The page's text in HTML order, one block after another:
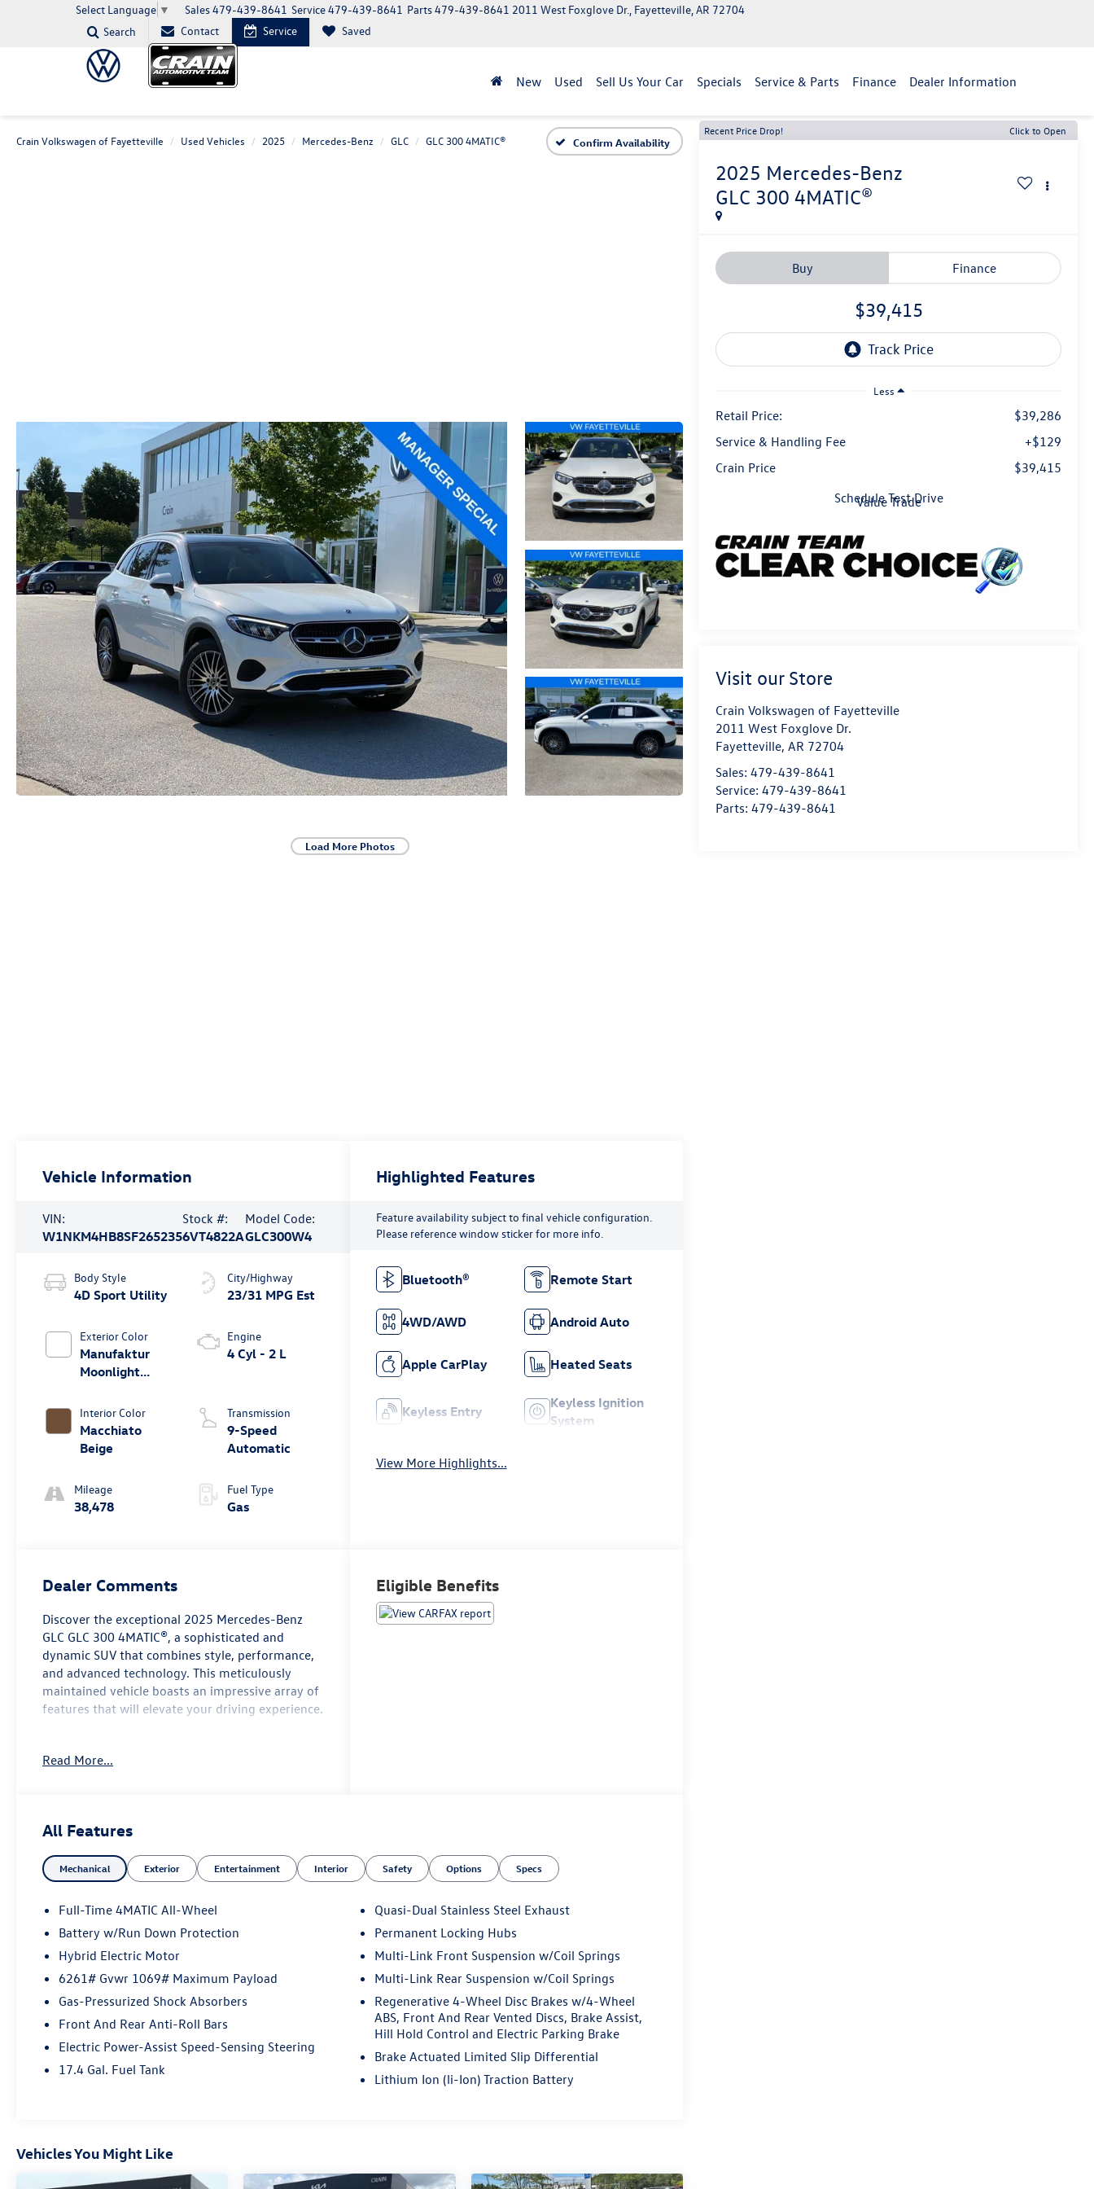
Select Language ▼ Parts479-439-8641
Service479-439-8641
Sales479-439-8641
2011 West Foxglove Dr., Fayetteville, AR 72704
Search
Contact Service Saved
New Used Sell Us Your Car Specials Service & Parts Finance Dealer Information
Crain Volkswagen of Fayetteville Used Vehicles 2025 Mercedes-Benz GLC GLC 300 4MATIC® Confirm Availability
Load More Photos
Recent Price Drop! Click to Open
2025 Mercedes-Benz
GLC 300 4MATIC®
Buy Finance
$39,415
Less
Retail Price:
$39,286
Service & Handling Fee
+$129
Crain Price
$39,415
Schedule Test Drive
Value Trade
Visit our Store
Crain Volkswagen of Fayetteville
2011 West Foxglove Dr.
Fayetteville,AR 72704
Sales:479-439-8641
Service:479-439-8641
Parts:479-439-8641
Vehicle Information
VIN:
W1NKM4HB8SF265235
Stock #:
6VT4822A
Model Code:
GLC300W4
Body Style
4D Sport Utility
Exterior Color
Manufaktur
Moonlight
Interior Color
Macchiato
Beige
Mileage
38,478
City/Highway
23/31 MPG Est
Engine
4 Cyl - 2 L
Transmission
9-Speed
Automatic
Fuel Type
Gas
Highlighted Features
Feature availability subject to final vehicle configuration.
Please reference window sticker for more info.
Bluetooth® Remote Start
4WD/AWD Android Auto
Apple CarPlay Heated Seats
Keyless Entry
Keyless Ignition
System
View More Highlights...
Dealer Comments
Discover the exceptional 2025 Mercedes-Benz
GLC GLC 300 4MATIC®, a sophisticated and
dynamic SUV that combines style, performance,
and advanced technology. This meticulously
maintained vehicle boasts an impressive array of
features that will elevate your driving experience.
- Memory seat
- Remote keyless entry
- Steering wheel memory
- Steering wheel mounted audio controls
- Auto High-beam Headlights
- Fully automatic headlights
- Rear fog lights
- 11.9 Center Touchscreen Display
- 3 USB C-Ports
- Auto tilt-away steering wheel
- Auto-dimming Rear-View mirror
- Child-Seat-Sensing Airbag
- Power passenger seat
- Split folding rear seat
Read More...
Eligible Benefits
All Features
Mechanical Exterior Entertainment Interior Safety Options Specs
Full-Time 4MATIC All-Wheel
Battery w/Run Down Protection
Hybrid Electric Motor
6261# Gvwr 1069# Maximum Payload
Gas-Pressurized Shock Absorbers
Front And Rear Anti-Roll Bars
Electric Power-Assist Speed-Sensing Steering
17.4 Gal. Fuel Tank
Quasi-Dual Stainless Steel Exhaust
Permanent Locking Hubs
Multi-Link Front Suspension w/Coil Springs
Multi-Link Rear Suspension w/Coil Springs
Regenerative 4-Wheel Disc Brakes w/4-Wheel
ABS, Front And Rear Vented Discs, Brake Assist,
Hill Hold Control and Electric Parking Brake
Brake Actuated Limited Slip Differential
Lithium Ion (li-Ion) Traction Battery
Vehicles You Might Like